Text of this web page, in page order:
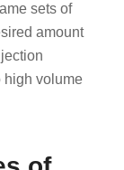
sets of
amount
high volume